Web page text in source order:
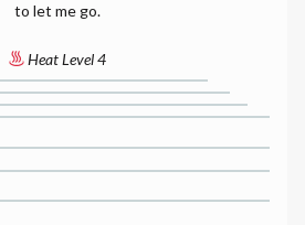
to let me go.
Heat Level 4